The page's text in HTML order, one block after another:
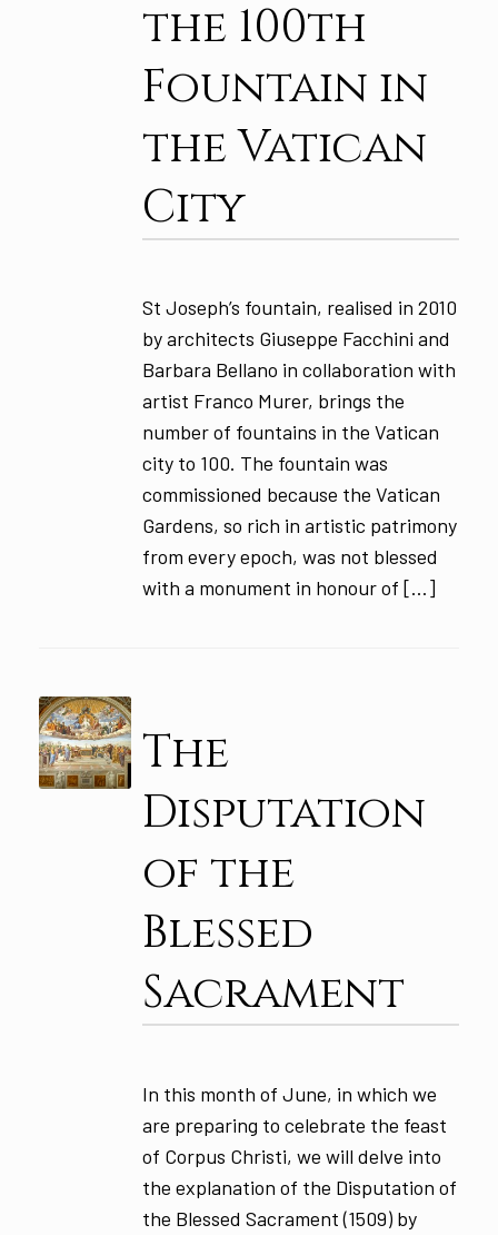
the 100th
Fountain in
the Vatican
City
St Joseph’s fountain, realised in 2010
by architects Giuseppe Facchini and
Barbara Bellano in collaboration with
artist Franco Murer, brings the
number of fountains in the Vatican
city to 100. The fountain was
commissioned because the Vatican
Gardens, so rich in artistic patrimony
from every epoch, was not blessed
with a monument in honour of […]
The
Disputation
of the
Blessed
Sacrament
In this month of June, in which we
are preparing to celebrate the feast
of Corpus Christi, we will delve into
the explanation of the Disputation of
the Blessed Sacrament (1509) by